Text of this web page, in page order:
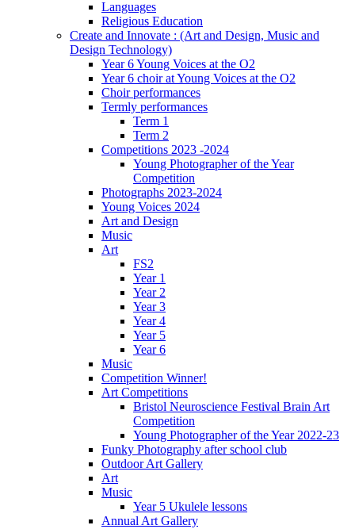
Languages
Religious Education
Create and Innovate : (Art and Design, Music and
Design Technology)
Year 6 Young Voices at the O2
Year 6 choir at Young Voices at the O2
Choir performances
Termly performances
Term 1
Term 2
Competitions 2023 -2024
Young Photographer of the Year
Competition
Photographs 2023-2024
Young Voices 2024
Art and Design
Music
Art
FS2
Year 1
Year 2
Year 3
Year 4
Year 5
Year 6
Music
Competition Winner!
Art Competitions
Bristol Neuroscience Festival Brain Art
Competition
Young Photographer of the Year 2022-23
Funky Photography after school club
Outdoor Art Gallery
Art
Music
Year 5 Ukulele lessons
Annual Art Gallery